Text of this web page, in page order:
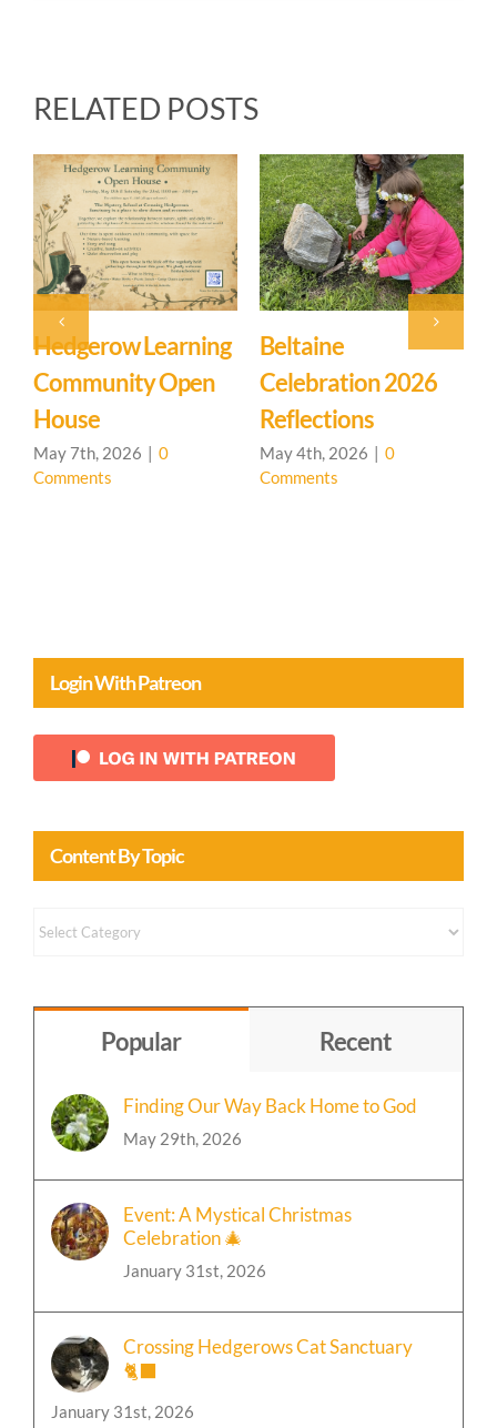
RELATED POSTS
Hedgerow Learning
Community Open
House
May 7th, 2026 | 0
Comments
Beltaine
Celebration 2026
Reflections
May 4th, 2026 | 0
Comments
Login With Patreon
Content By Topic
Content
Popular Recent
Finding Our Way Back Home to God
May 29th, 2026
Event: A Mystical Christmas
Celebration 🎄
January 31st, 2026
Crossing Hedgerows Cat Sanctuary
🐈‍⬛
January 31st, 2026